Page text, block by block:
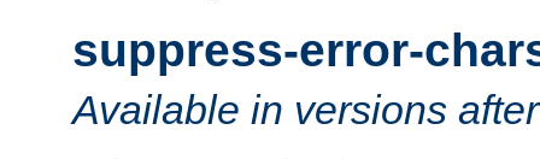
suppress-error-
Available in versions